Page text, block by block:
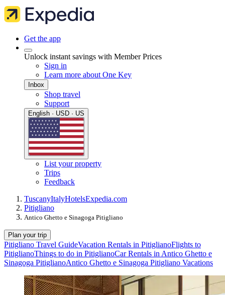
Get the app
Unlock instant savings with Member Prices
Sign in
Learn more about One Key
Inbox
Shop travel
Support
English · USD · US
List your property
Trips
Feedback
TuscanyItalyHotelsExpedia.com
Pitigliano
Antico Ghetto e Sinagoga Pitigliano
Plan your trip
Pitigliano Travel GuideVacation Rentals in PitiglianoFlights to
PitiglianoThings to do in PitiglianoCar Rentals in Antico Ghetto e
Sinagoga PitiglianoAntico Ghetto e Sinagoga Pitigliano Vacations